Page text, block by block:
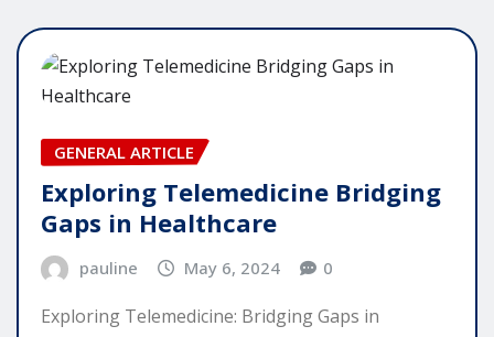
GENERAL ARTICLE
Exploring Telemedicine Bridging
Gaps in Healthcare
pauline May 6, 2024 0
Exploring Telemedicine: Bridging Gaps in